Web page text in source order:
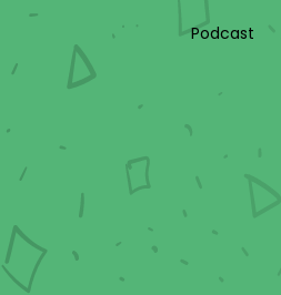
Podcast